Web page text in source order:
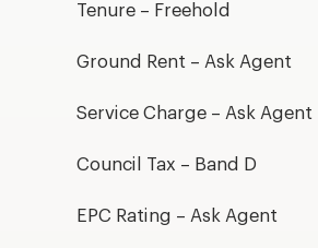
Tenure – Freehold
Ground Rent – Ask Agent
Service Charge – Ask Agent
Council Tax – Band D
EPC Rating – Ask Agent